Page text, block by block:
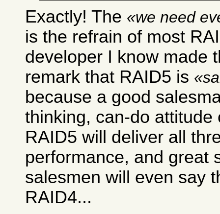
Exactly! The we need
is the refrain of most
developer I know made
remark that RAID5 is
because a good
thinking, can-do attitude
RAID5 will deliver all
performance, and great
salesmen will even say
RAID4...